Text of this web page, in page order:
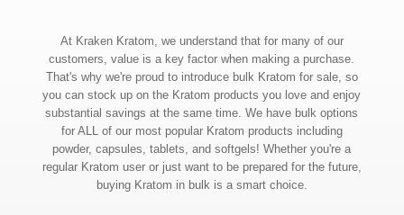
At Kraken Kratom, we understand that for many of our
customers, value is a key factor when making a purchase.
That's why we're proud to introduce bulk Kratom for sale, so
you can stock up on the Kratom products you love and enjoy
substantial savings at the same time. We have bulk options
for ALL of our most popular Kratom products including
powder, capsules, tablets, and softgels! Whether you're a
regular Kratom user or just want to be prepared for the future,
buying Kratom in bulk is a smart choice.